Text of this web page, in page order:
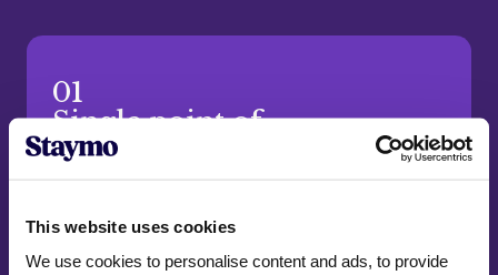
This website uses cookies
We use cookies to personalise content and ads, to provide
01
Single point of
accountability
start to finish. We take full ownership, so you